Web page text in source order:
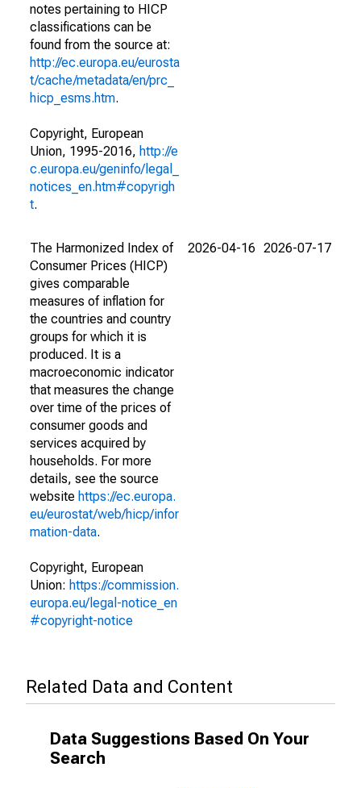
notes pertaining to HICP
classifications can be
found from the source at:
http://ec.europa.eu/eurosta
t/cache/metadata/en/prc_
hicp_esms.htm.
Copyright, European
Union, 1995-2016, http://e
c.europa.eu/geninfo/legal_
notices_en.htm#copyrigh
t.
The Harmonized Index of
Consumer Prices (HICP)
gives comparable
measures of inflation for
the countries and country
groups for which it is
produced. It is a
macroeconomic indicator
that measures the change
over time of the prices of
consumer goods and
services acquired by
households. For more
details, see the source
website https://ec.europa.
eu/eurostat/web/hicp/infor
mation-data.
Copyright, European
Union: https://commission.
europa.eu/legal-notice_en
#copyright-notice
2026-04-16 2026-07-17
Related Data and Content
Data Suggestions Based On Your
Search